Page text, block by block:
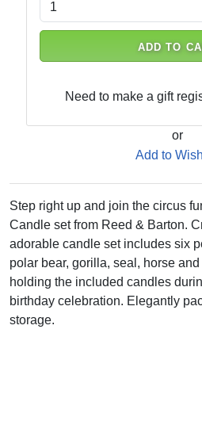
ADD TO
Need to make a gift
or
Add to
Step right up and join the circus
Candle set from Reed & Barton.
adorable candle set includes six
polar bear, gorilla, seal, horse
holding the included candles
birthday celebration. Elegantly
storage.